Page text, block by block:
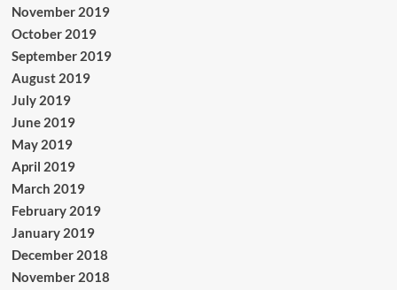
November 2019
October 2019
September 2019
August 2019
July 2019
June 2019
May 2019
April 2019
March 2019
February 2019
January 2019
December 2018
November 2018